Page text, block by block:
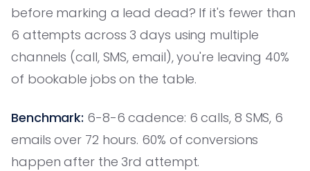
before marking a lead dead? If it's fewer than
6 attempts across 3 days using multiple
channels (call, SMS, email), you're leaving 40%
of bookable jobs on the table.
Benchmark: 6-8-6 cadence: 6 calls, 8 SMS, 6
emails over 72 hours. 60% of conversions
happen after the 3rd attempt.